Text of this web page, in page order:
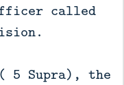
called
5 Supra), the